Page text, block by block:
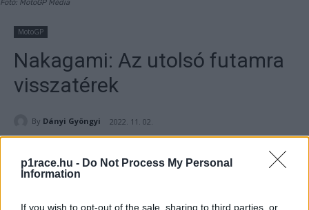
p1race.hu - Do Not Process My Personal
Information
If you wish to opt-out of the sale, sharing to third parties, or
Fotó: MotoGP Média
MotoGP
Nakagami: Az utolsó futamra
visszatérek
By Dányi Gyöngyi 2022. 11. 02.